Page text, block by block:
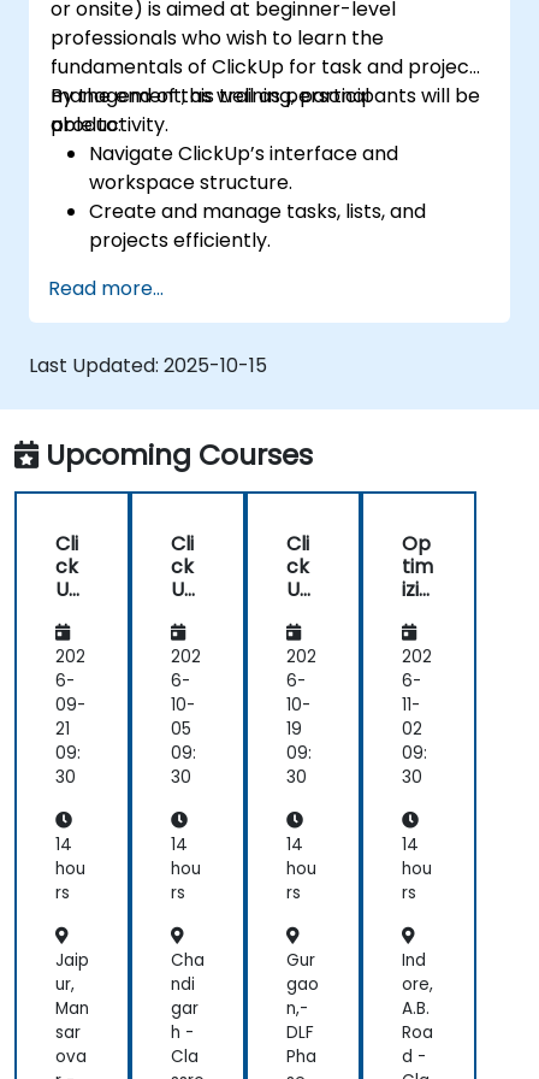
platforms for unified operations.
or onsite) is aimed at beginner-level
professionals who wish to learn the
fundamentals of ClickUp for task and project
management, as well as personal
productivity.
By the end of this training, participants will be
able to:
Navigate ClickUp’s interface and
workspace structure.
Create and manage tasks, lists, and
projects efficiently.
for better organization.
Apply productivity features such as
priorities, tags, and custom statuses.
Collaborate effectively using comments,
mentions, and shared spaces.
Set up personal productivity workflows to
manage daily tasks.
Read more...
Last Updated: 2025-10-15
Upcoming Courses
Cli
ck
Up
om
ati
ons
an
d
Int
egr
ons
202
6-
09-
21
09:
30
14
hou
rs
Jaip
ur,
Man
sar
ova
Cli
ck
Up
om
ati
ons
an
d
Int
egr
ons
202
6-
10-
05
09:
30
14
hou
rs
Cha
ndi
gar
h -
Cla
Cli
ck
Up
da
me
nta
ls
202
6-
10-
19
09:
30
14
hou
rs
Gur
gao
n,-
DLF
Pha
Op
tim
izin
Te
am
Col
lab
ora
tio
n
h
Cli
ck
Up
202
6-
11-
02
09:
30
14
hou
rs
Ind
ore,
A.B.
Roa
d -